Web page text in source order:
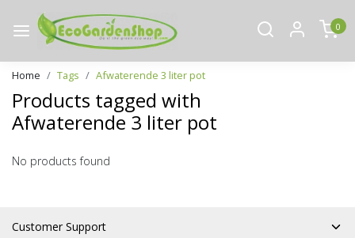
0
Home Tags Afwaterende 3 liter pot
Products tagged with
Afwaterende 3 liter pot
No products found
Customer Support